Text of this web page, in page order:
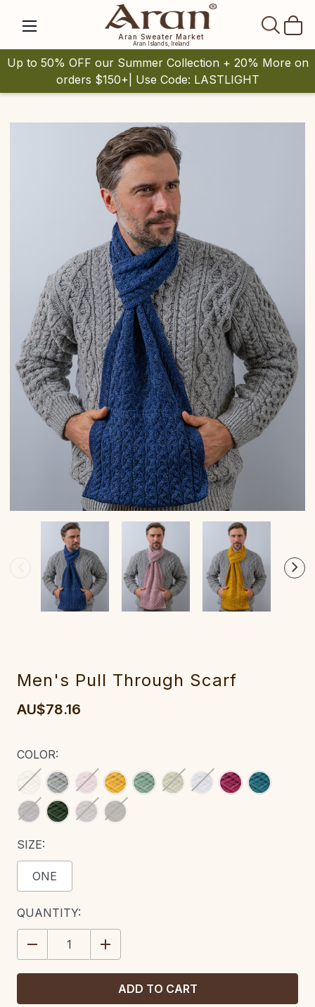
Aran Sweater Market
Aran Islands, Ireland
Up to 50% OFF our Summer Collection + 20% More on
orders $150+| Use Code: LASTLIGHT
M‎en's Pull Through Scarf
AU$78.16
COLOR:
SIZE:
ONE
CURRENT
STOCK:
QUANTITY:
DECREASE
QUANTITY:
INCREASE
QUANTITY: